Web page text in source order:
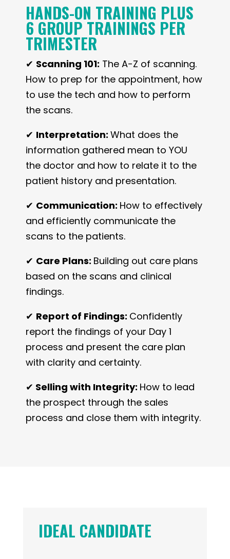
HANDS-ON TRAINING PLUS
6 GROUP TRAININGS PER
TRIMESTER
✔ Scanning 101: The A-Z of scanning.
How to prep for the appointment, how
to use the tech and how to perform
the scans.
✔ Interpretation: What does the
information gathered mean to YOU
the doctor and how to relate it to the
patient history and presentation.
✔ Communication: How to effectively
and efficiently communicate the
scans to the patients.
✔ Care Plans: Building out care plans
based on the scans and clinical
findings.
✔ Report of Findings: Confidently
report the findings of your Day 1
process and present the care plan
with clarity and certainty.
✔ Selling with Integrity: How to lead
the prospect through the sales
process and close them with integrity.
IDEAL CANDIDATE